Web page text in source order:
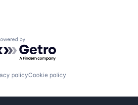
by Getro.com
policyCookie policy